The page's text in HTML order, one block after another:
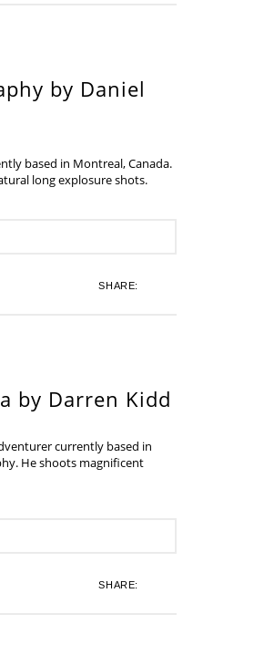
by Daniel
based in Montreal, Canada.
long explosure shots.
SHARE:
by Darren Kidd
currently based in
He shoots magnificent
SHARE: